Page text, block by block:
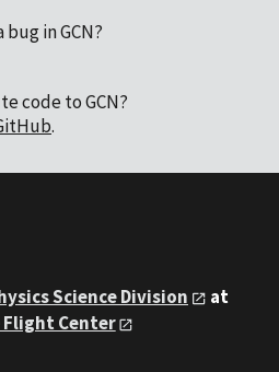
in GCN?
code to GCN?
.
Science Division
at
Flight Center